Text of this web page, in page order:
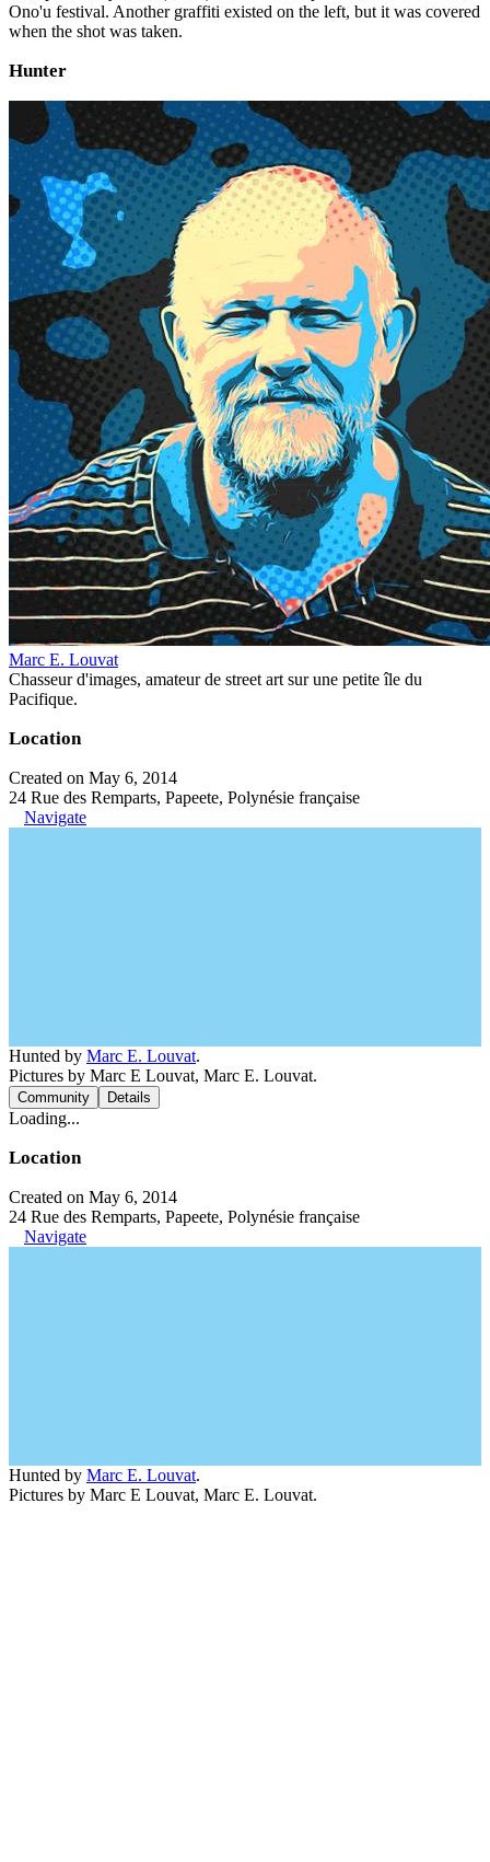
Ono'u festival. Another graffiti existed on the left, but it was covered
when the shot was taken.
Hunter
Marc E. Louvat
Chasseur d'images, amateur de street art sur une petite île du
Pacifique.
Location
Created on May 6, 2014
24 Rue des Remparts, Papeete, Polynésie française
Navigate
Hunted by Marc E. Louvat.
Pictures by Marc E Louvat, Marc E. Louvat.
Community Details
Loading...
Location
Created on May 6, 2014
24 Rue des Remparts, Papeete, Polynésie française
Navigate
Hunted by Marc E. Louvat.
Pictures by Marc E Louvat, Marc E. Louvat.